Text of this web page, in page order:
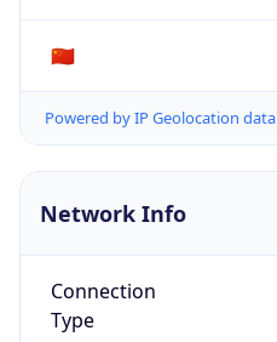
🇨🇳
Powered by IP Geolocation data
Network Info
Connection
Type